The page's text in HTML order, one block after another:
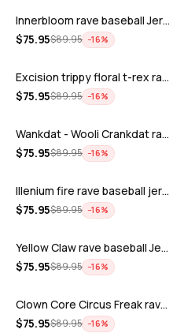
Innerbloom rave baseball Jersey
$75.95$89.95 −16%
ADD
Excision trippy floral t-rex rave base…
$75.95$89.95 −16%
ADD
Wankdat - Wooli Crankdat rave Baseball…
$75.95$89.95 −16%
ADD
Illenium fire rave baseball jersey
$75.95$89.95 −16%
ADD
Yellow Claw rave baseball Jersey
$75.95$89.95 −16%
ADD
Clown Core Circus Freak rave baseball …
$75.95$89.95 −16%
ADD